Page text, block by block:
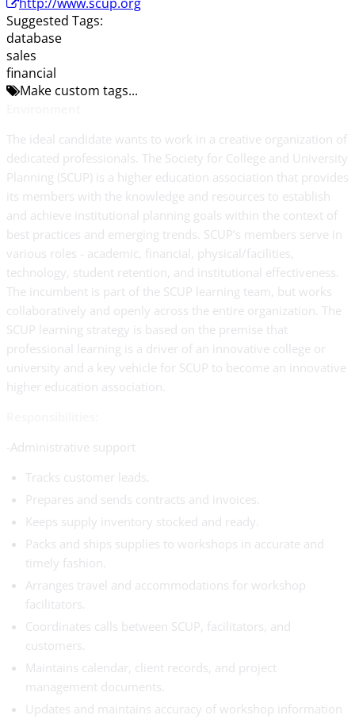
Suggested Tags:
database
sales
financial
Make custom tags...
The ideal candidate wants to work in a creative organization of
dedicated professionals. The Society for College and University
Planning (SCUP) is a higher education association that provides
its members with the knowledge and resources to establish
and achieve institutional planning goals within the context of
best practices and emerging trends. SCUP’s members serve in
various roles - academic, financial, physical/facilities,
technology, student retention, and institutional effectiveness.
The incumbent is part of the SCUP learning team, but works
collaboratively and openly across the entire organization. The
SCUP learning strategy is based on the premise that
professional learning is a driver of an innovative college or
university and a key vehicle for SCUP to become an innovative
higher education association.
-Administrative support
Tracks customer leads.
Prepares and sends contracts and invoices.
Keeps supply inventory stocked and ready.
Packs and ships supplies to workshops in accurate and
timely fashion.
Arranges travel and accommodations for workshop
facilitators.
Coordinates calls between SCUP, facilitators, and
customers.
Maintains calendar, client records, and project
management documents.
Updates and maintains accuracy of workshop information